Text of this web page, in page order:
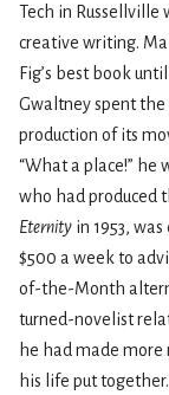
Tech in
creative writing.
Fig’s best book
Gwaltney spent
production of its
“What a place!” he
who had produced
Eternity in 1953,
$500 a week to
of-the-Month
turned-novelist
he had made
his life put